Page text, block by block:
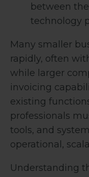
between
technology
Many smaller
rapidly, often
while larger
invoicing
existing
professionals
tools, and
operational,
Understanding